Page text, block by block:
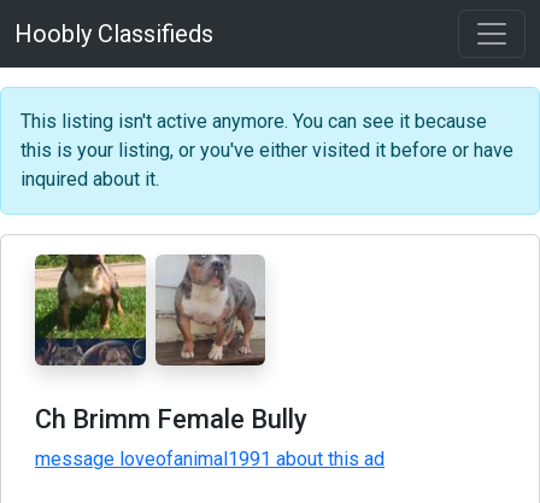
Hoobly Classifieds
This listing isn't active anymore. You can see it because
this is your listing, or you've either visited it before or have
inquired about it.
Ch Brimm Female Bully
message loveofanimal1991 about this ad